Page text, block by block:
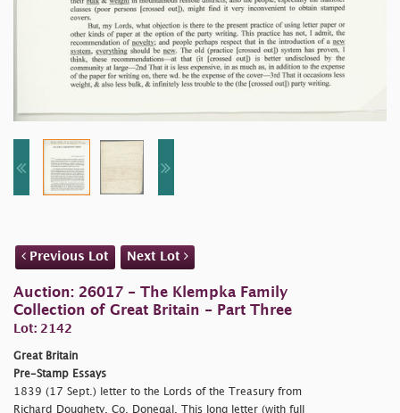
Previous Lot Next Lot
Auction: 26017 - The Klempka Family
Collection of Great Britain - Part Three
Lot: 2142
Great Britain
Pre-Stamp Essays
1839 (17 Sept.) letter to the Lords of the Treasury from
Richard Doughety, Co. Donegal. This long letter (with full